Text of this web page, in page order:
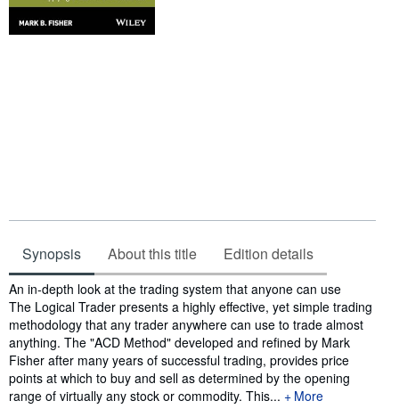
Synopsis About this title Edition details
Synopsis
An in-depth look at the trading system that anyone can use
The Logical Trader presents a highly effective, yet simple trading
methodology that any trader anywhere can use to trade almost
anything. The "ACD Method" developed and refined by Mark
Fisher after many years of successful trading, provides price
points at which to buy and sell as determined by the opening
range of virtually any stock or commodity. This...
More